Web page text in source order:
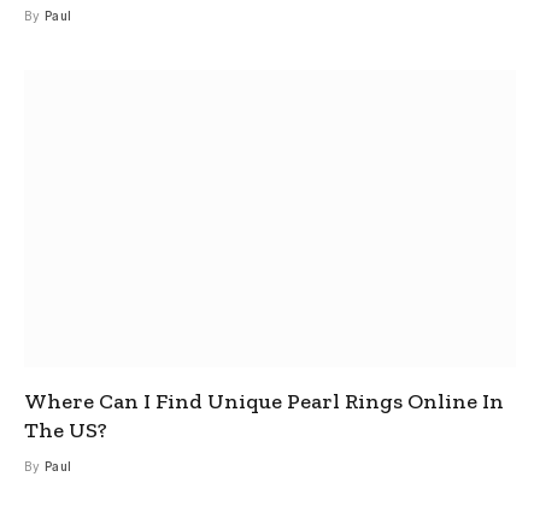
By Paul
Where Can I Find Unique Pearl Rings Online In
The US?
By Paul